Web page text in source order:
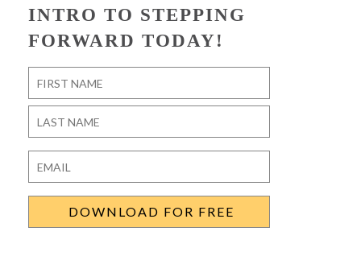
INTRO TO STEPPING
FORWARD TODAY!
Name *
First
Last
Email